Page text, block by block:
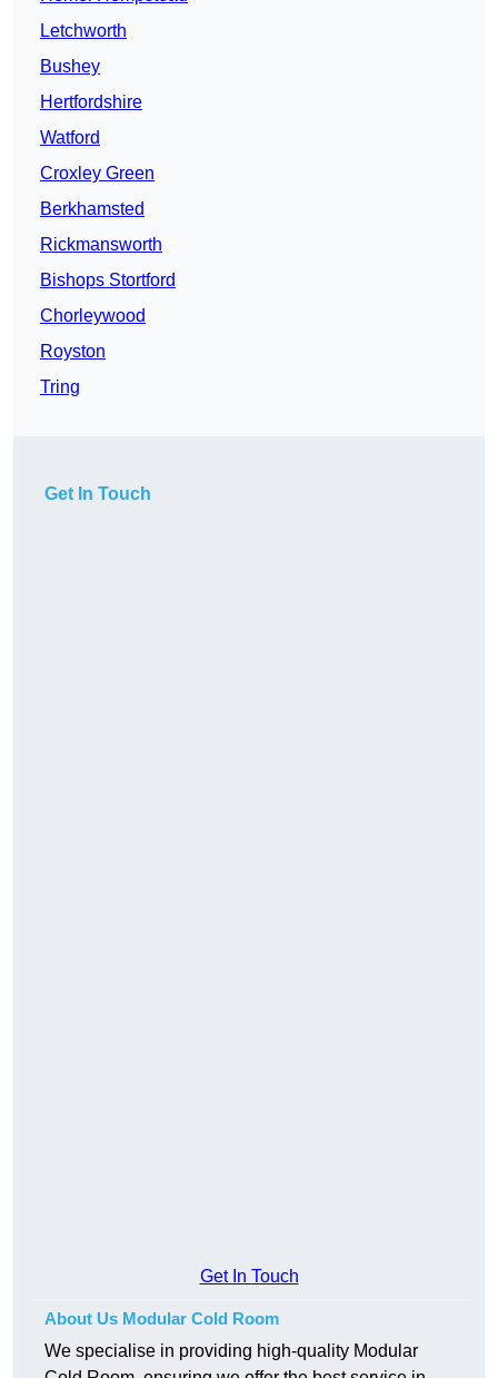
Letchworth
Bushey
Hertfordshire
Watford
Croxley Green
Berkhamsted
Rickmansworth
Bishops Stortford
Chorleywood
Royston
Tring
Get In Touch
Get In Touch
About Us Modular Cold Room
We specialise in providing high-quality Modular